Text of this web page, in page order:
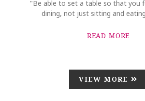
"Be able to set a table so that you
dining, not just sitting and
READ MORE
VIEW MORE